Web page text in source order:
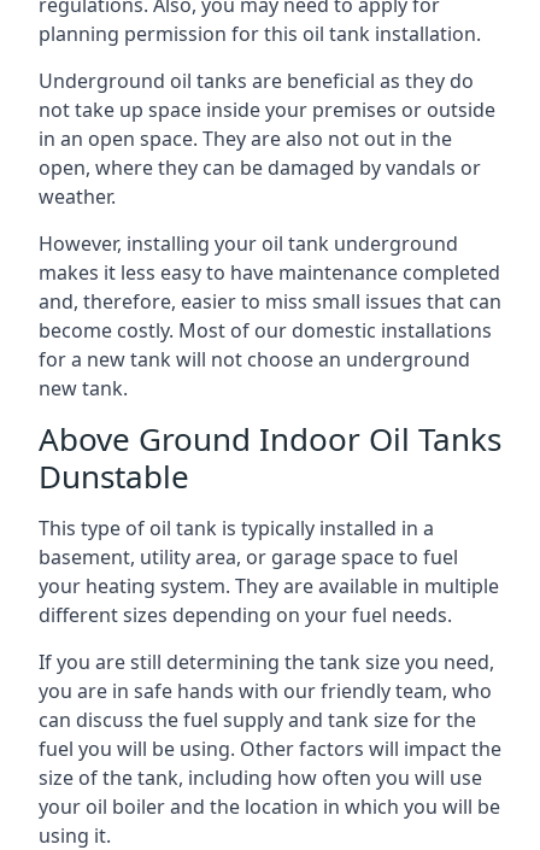
planning permission for this oil tank installation.
Underground oil tanks are beneficial as they do
not take up space inside your premises or outside
in an open space. They are also not out in the
open, where they can be damaged by vandals or
weather.
However, installing your oil tank underground
makes it less easy to have maintenance completed
and, therefore, easier to miss small issues that can
become costly. Most of our domestic installations
for a new tank will not choose an underground
new tank.
Above Ground Indoor Oil Tanks
Dunstable
This type of oil tank is typically installed in a
basement, utility area, or garage space to fuel
your heating system. They are available in multiple
different sizes depending on your fuel needs.
If you are still determining the tank size you need,
you are in safe hands with our friendly team, who
can discuss the fuel supply and tank size for the
fuel you will be using. Other factors will impact the
size of the tank, including how often you will use
your oil boiler and the location in which you will be
using it.